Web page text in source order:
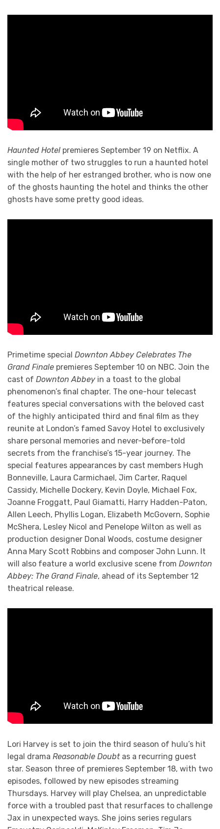
Haunted Hotel premieres September 19 on Netflix. A
single mother of two struggles to run a haunted hotel
with the help of her estranged brother, who is now one
of the ghosts haunting the hotel and thinks the other
ghosts have some pretty good ideas.
Primetime special Downton Abbey Celebrates The
Grand Finale premieres September 10 on NBC. Join the
cast of Downton Abbey in a toast to the global
phenomenon’s final chapter. The one-hour telecast
features special conversations with the beloved cast
of the highly anticipated third and final film as they
reunite at London’s famed Savoy Hotel to exclusively
share personal memories and never-before-told
secrets from the franchise’s 15-year journey. The
special features appearances by cast members Hugh
Bonneville, Laura Carmichael, Jim Carter, Raquel
Cassidy, Michelle Dockery, Kevin Doyle, Michael Fox,
Joanne Froggatt, Paul Giamatti, Harry Hadden-Paton,
Allen Leech, Phyllis Logan, Elizabeth McGovern, Sophie
McShera, Lesley Nicol and Penelope Wilton as well as
production designer Donal Woods, costume designer
Anna Mary Scott Robbins and composer John Lunn. It
will also feature a world exclusive scene from Downton
Abbey: The Grand Finale, ahead of its September 12
theatrical release.
Lori Harvey is set to join the third season of hulu’s hit
legal drama Reasonable Doubtas a recurring guest
star. Season three of premieres September 18, with two
episodes, followed by new episodes streaming
Thursdays. Harvey will play Chelsea, an unpredictable
force with a troubled past that resurfaces to challenge
Jax in unexpected ways. She joins series regulars